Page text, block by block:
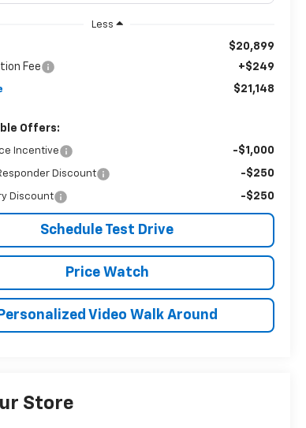
Less
$20,899
Fee
+$249
$21,148
Offers:
Incentive -$1,000
Discount -$250
Discount -$250
Schedule Test Drive
Price Watch
Personalized Video Walk Around
Store